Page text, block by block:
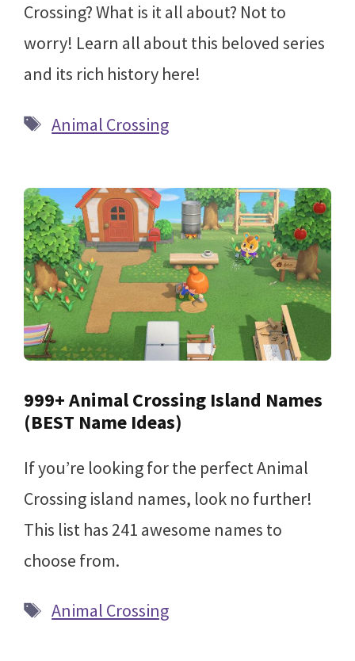
Crossing? What is it all about? Not to
worry! Learn all about this beloved series
and its rich history here!
Tags
Animal Crossing
999+ Animal Crossing Island Names
(BEST Name Ideas)
If you’re looking for the perfect Animal
Crossing island names, look no further!
This list has 241 awesome names to
choose from.
Tags
Animal Crossing